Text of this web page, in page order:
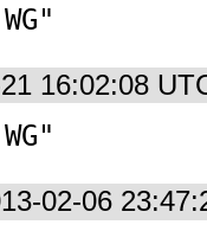
16:02:08
02-06